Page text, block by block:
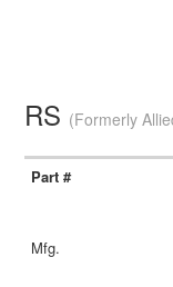
RS (Formerly